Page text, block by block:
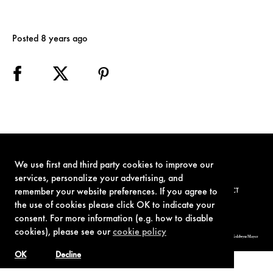
We use first and third party cookies to improve our
services, personalize your advertising, and
remember your website preferences. If you agree to
the use of cookies please click OK to indicate your
consent. For more information (e.g. how to disable
cookies), please see ourcookie policy
Decline
OK
Posted 8 years ago
TERMS OF USE PRIVACY POLICY COOKIE POLICY CONTACT
© 1962-2021 London Operations, LLC. JAMES BOND, 007 Design, & related copyrights and trademarks authorized for use by Metro-Goldwyn-Mayer